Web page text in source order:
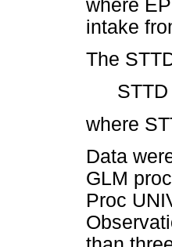
where
intake
The
where
Data
GLM
Proc